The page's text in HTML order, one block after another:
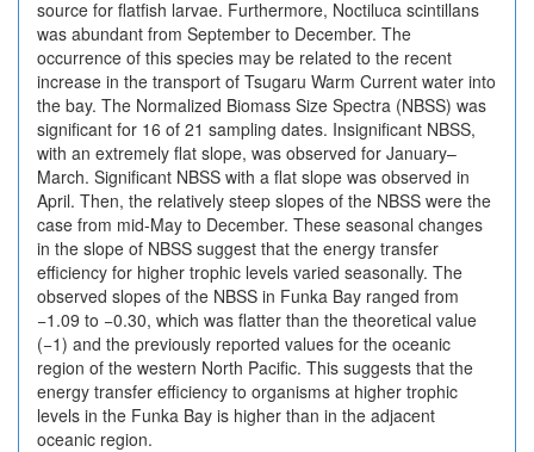
source for flatfish larvae. Furthermore, Noctiluca scintillans
was abundant from September to December. The
occurrence of this species may be related to the recent
increase in the transport of Tsugaru Warm Current water into
the bay. The Normalized Biomass Size Spectra (NBSS) was
significant for 16 of 21 sampling dates. Insignificant NBSS,
with an extremely flat slope, was observed for January–
March. Significant NBSS with a flat slope was observed in
April. Then, the relatively steep slopes of the NBSS were the
case from mid-May to December. These seasonal changes
in the slope of NBSS suggest that the energy transfer
efficiency for higher trophic levels varied seasonally. The
observed slopes of the NBSS in Funka Bay ranged from
−1.09 to −0.30, which was flatter than the theoretical value
(−1) and the previously reported values for the oceanic
region of the western North Pacific. This suggests that the
energy transfer efficiency to organisms at higher trophic
levels in the Funka Bay is higher than in the adjacent
oceanic region.